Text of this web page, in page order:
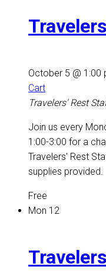
October 5 @ 1:00
Cart
Travelers' Rest
Join us every
1:00-3:00 for a
Travelers' Rest
supplies provided.
Free
Mon 12